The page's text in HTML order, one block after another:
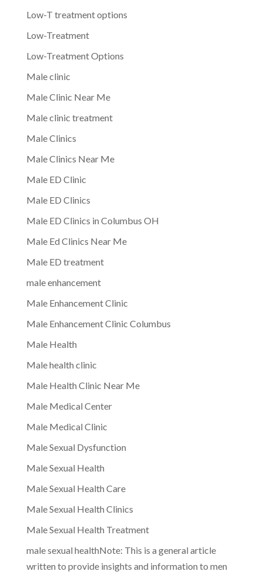
Low-T treatment options
Low-Treatment
Low-Treatment Options
Male clinic
Male Clinic Near Me
Male clinic treatment
Male Clinics
Male Clinics Near Me
Male ED Clinic
Male ED Clinics
Male ED Clinics in Columbus OH
Male Ed Clinics Near Me
Male ED treatment
male enhancement
Male Enhancement Clinic
Male Enhancement Clinic Columbus
Male Health
Male health clinic
Male Health Clinic Near Me
Male Medical Center
Male Medical Clinic
Male Sexual Dysfunction
Male Sexual Health
Male Sexual Health Care
Male Sexual Health Clinics
Male Sexual Health Treatment
male sexual healthNote: This is a general article
written to provide insights and information to men